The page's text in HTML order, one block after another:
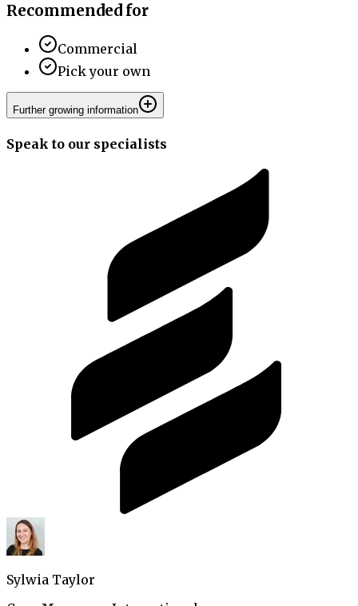
Recommended for
Commercial
Pick your own
Further growing information
Speak to our specialists
Sylwia Taylor